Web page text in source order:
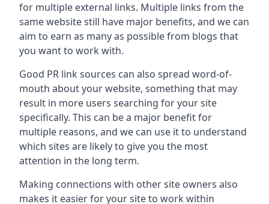
for multiple external links. Multiple links from the
same website still have major benefits, and we can
aim to earn as many as possible from blogs that
you want to work with.
Good PR link sources can also spread word-of-
mouth about your website, something that may
result in more users searching for your site
specifically. This can be a major benefit for
multiple reasons, and we can use it to understand
which sites are likely to give you the most
attention in the long term.
Making connections with other site owners also
makes it easier for your site to work within